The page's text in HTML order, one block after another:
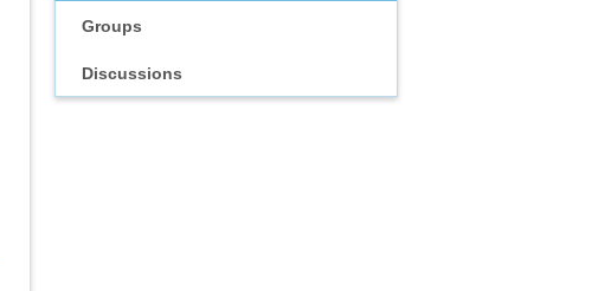
Groups
Discussions